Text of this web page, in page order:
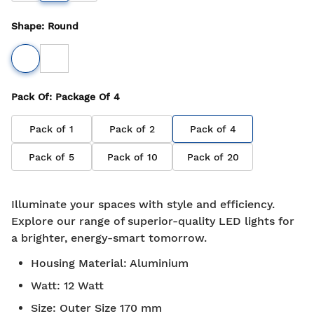
Shape: Round
Pack Of: Package Of 4
Pack of 1 Pack of 2 Pack of 4
Pack of 5 Pack of 10 Pack of 20
Illuminate your spaces with style and efficiency.
Explore our range of superior-quality LED lights for
a brighter, energy-smart tomorrow.
Housing Material: Aluminium
Watt: 12 Watt
Size: Outer Size 170 mm